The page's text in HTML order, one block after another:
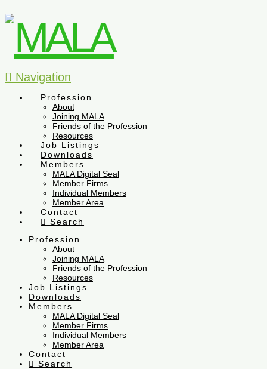
Navigation
Profession
About
Joining MALA
Friends of the Profession
Resources
Job Listings
Downloads
Members
MALA Digital Seal
Member Firms
Individual Members
Member Area
Contact
Search
Profession
About
Joining MALA
Friends of the Profession
Resources
Job Listings
Downloads
Members
MALA Digital Seal
Member Firms
Individual Members
Member Area
Contact
Search